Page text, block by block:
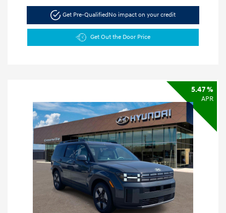
Get Pre-Qualified No impact on your credit
Get Out the Door Price
5.47 %
APR